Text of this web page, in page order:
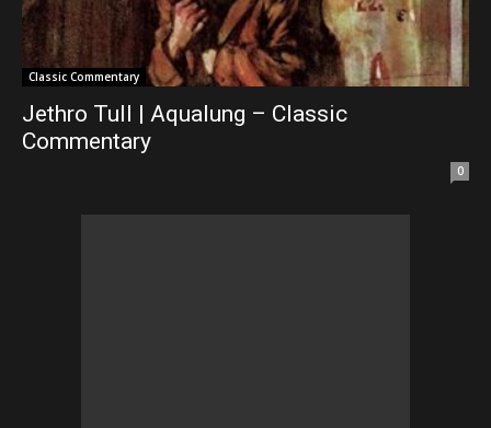
Classic Commentary
Jethro Tull | Aqualung – Classic
Commentary
0